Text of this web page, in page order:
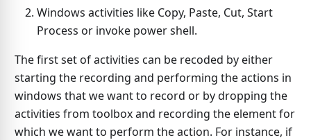
Windows activities like Copy, Paste, Cut, Start
Process or invoke power shell.
The first set of activities can be recoded by either
starting the recording and performing the actions in
windows that we want to record or by dropping the
activities from toolbox and recording the element for
which we want to perform the action. For instance, if